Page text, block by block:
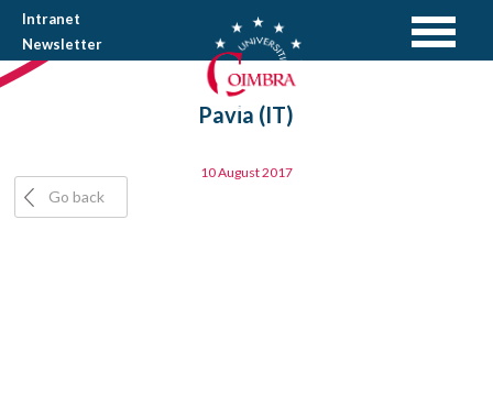
Intranet
Newsletter
Go back
Pavia (IT)
10 August 2017